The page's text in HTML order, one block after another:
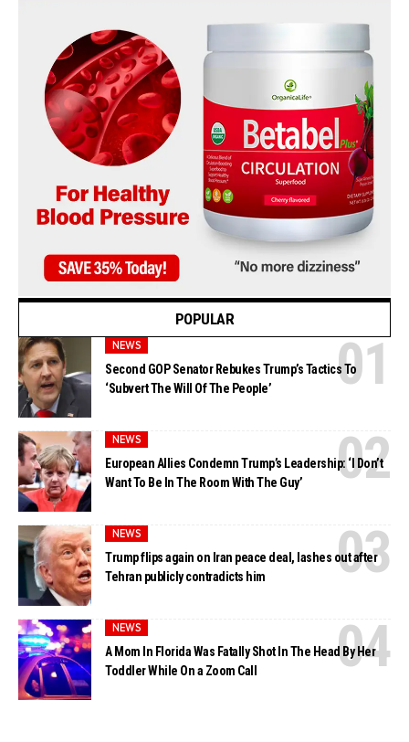
POPULAR
NEWS
Second GOP Senator Rebukes Trump’s Tactics To
‘Subvert The Will Of The People’
NEWS
European Allies Condemn Trump’s Leadership: ‘I Don’t
Want To Be In The Room With The Guy’
NEWS
Trump flips again on Iran peace deal, lashes out after
Tehran publicly contradicts him
NEWS
A Mom In Florida Was Fatally Shot In The Head By Her
Toddler While On a Zoom Call